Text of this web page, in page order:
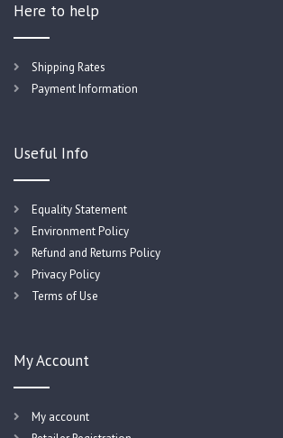
Here to help
Shipping Rates
Payment Information
Useful Info
Equality Statement
Environment Policy
Refund and Returns Policy
Privacy Policy
Terms of Use
My Account
My account